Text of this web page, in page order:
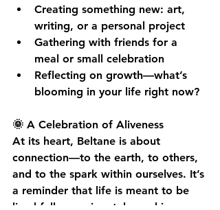
Creating something new: art,
writing, or a personal project
Gathering with friends for a
meal or small celebration
Reflecting on growth—what’s
blooming in your life right now?
🌞 A Celebration of Aliveness
At its heart, Beltane is about
connection—to the earth, to others,
and to the spark within ourselves. It’s
a reminder that life is meant to be
lived fully, passionately, and in